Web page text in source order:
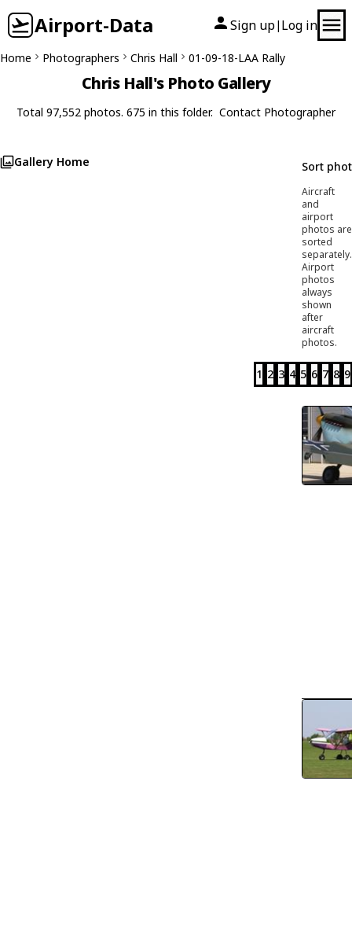
Airport-Data Sign up| Log in
Home Photographers Chris Hall 01-09-18-LAA Rally
Chris Hall's Photo Gallery
Total 97,552 photos. 675 in this folder. Contact Photographer
Gallery Home Sort
Aircraft
and
airport
photos are
sorted
separately.
Airport
photos
always
shown
after
aircraft
photos.
1 2 3 4 5 6 7 8 9